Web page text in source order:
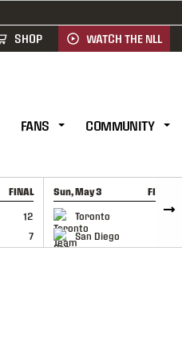
SHOP WATCH THE NLL
FANS COMMUNITY
FINAL
12
7
Sun, May 3 FINAL
Toronto
6
San Diego
GAME RECAP